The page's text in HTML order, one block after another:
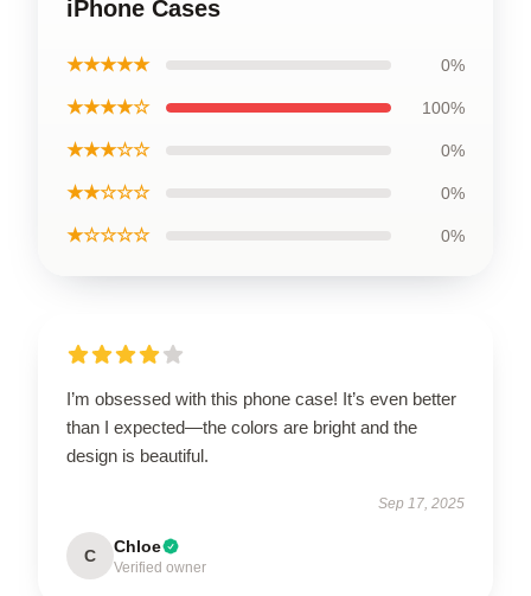
iPhone Cases
★★★★★ 0%
★★★★☆ 100%
★★★☆☆ 0%
★★☆☆☆ 0%
★☆☆☆☆ 0%
I’m obsessed with this phone case! It’s even better
than I expected—the colors are bright and the
design is beautiful.
Sep 17, 2025
C Chloe
Verified owner